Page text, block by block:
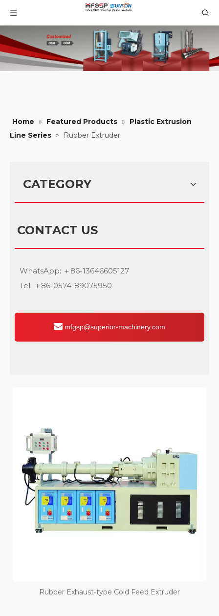
Home » Featured Products »
Plastic Extrusion
Line Series » Rubber Extruder
CATEGORY
CONTACT US
WhatsApp: ＋86-13646605127
Tel: ＋86-0574-89075950
mfgsp@superior-machinery.com
Rubber Exhaust-type Cold Feed Extruder